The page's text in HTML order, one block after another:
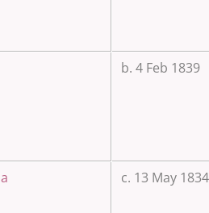
b. 4 Feb 1839
c. 13 May 1834